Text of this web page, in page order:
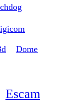
Dome
Escam